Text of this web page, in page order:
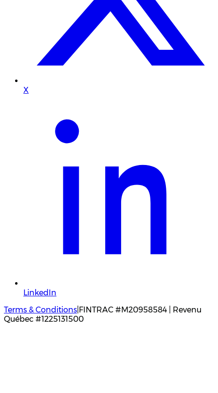
X
LinkedIn
Terms & Conditions FINTRAC #M20958584 | Revenu
Québec #1225131500